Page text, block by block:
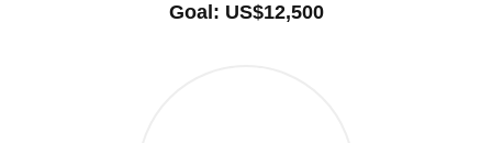
Goal: US$12,500